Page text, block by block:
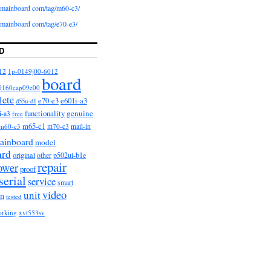
com/tag/m60-c3/
com/tag/e70-e3/
1p-0149j00-6012
board
d55u-d1 e70-e3e601i-a3
a3 free functionality genuine
c3 m65-c1 m70-c3 mail-in
model
originalotherp502ui-b1e
proofrepair
serialservice smart
tested unitvideo
xvt553sv